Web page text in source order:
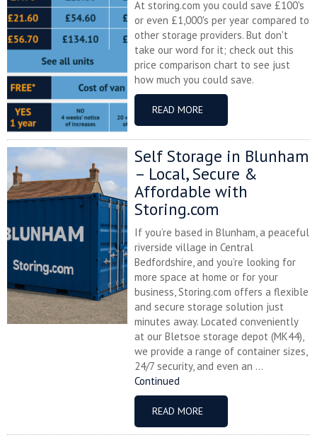
At storing.com you could save £100's
or even £1,000's per year compared to
other storage providers. But don't
take our word for it; check out this
price comparison chart to see just
how much you could save.
READ MORE
Self Storage in Blunham
– Local, Secure &
Affordable with
Storing.com
If you’re based in Blunham, a peaceful
riverside village in Central
Bedfordshire, and you’re looking for
more space at home or for your
business, Storing.com offers a flexible
and secure storage solution just
minutes away. Located conveniently
at our Bletsoe storage depot (MK44),
we provide a range of container sizes,
24/7 security, and even an ...
Continued
READ MORE